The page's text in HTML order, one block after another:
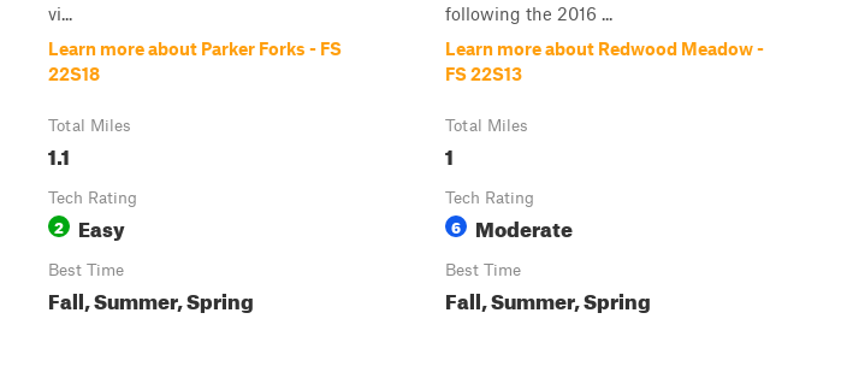
vi...
Learn more about Parker Forks - FS
22S18
Total Miles
1.1
Tech Rating
2 Easy
Best Time
Fall, Summer, Spring
following the 2016 ...
Learn more about Redwood Meadow -
FS 22S13
Total Miles
1
Tech Rating
6 Moderate
Best Time
Fall, Summer, Spring